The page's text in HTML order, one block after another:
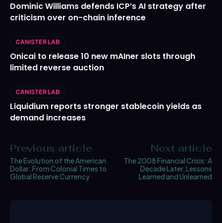
Dominic Williams defends ICP’s AI strategy after
criticism over on-chain inference
CANISTER LAB
Onicai to release 10 new mAIner slots through
limited reverse auction
CANISTER LAB
Liquidium reports stronger stablecoin yields as
demand increases
Previous article
The Evolution of the American
Dollar: From Colonial Times to
Global Reserve Currency
Next article
The 2008 Financial Crisis: A
Decade Later, Lessons
Learned and Unlearned